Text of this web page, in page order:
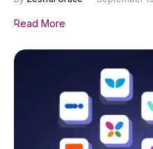
Read More